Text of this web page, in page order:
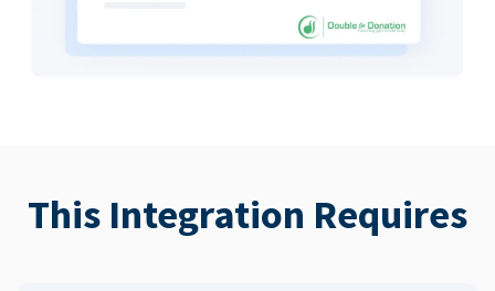
This Integration Requires